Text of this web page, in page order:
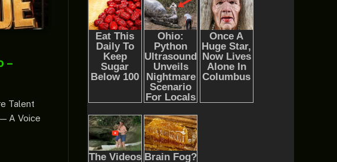
–
Talent
A Voice